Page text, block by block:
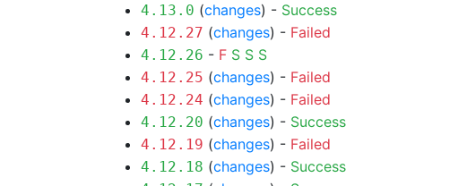
4.13.0 (changes) - Success
4.12.27 (changes) - Failed
4.12.26 - F S S S
4.12.25 (changes) - Failed
4.12.24 (changes) - Failed
4.12.20 (changes) - Success
4.12.19 (changes) - Failed
4.12.18 (changes) - Success